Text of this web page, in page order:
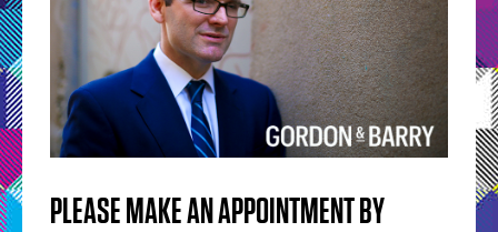
PLEASE MAKE AN APPOINTMENT BY